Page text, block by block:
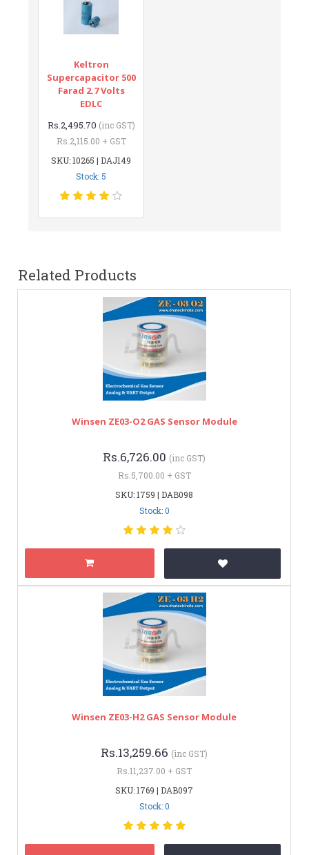
Keltron
Supercapacitor 500
Farad 2.7 Volts
EDLC
Rs.2,495.70 (inc GST)
Rs.2,115.00 + GST
SKU: 10265 | DAJ149
Stock: 5
Related Products
Winsen ZE03-O2 GAS Sensor Module
Rs.6,726.00 (inc GST)
Rs.5,700.00 + GST
SKU: 1759 | DAB098
Stock: 0
Winsen ZE03-H2 GAS Sensor Module
Rs.13,259.66 (inc GST)
Rs.11,237.00 + GST
SKU: 1769 | DAB097
Stock: 0